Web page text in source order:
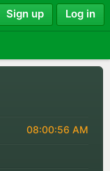
Sign up Log in
08:00:56 AM